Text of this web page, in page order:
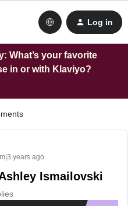
Log in
What’s your favorite
in or with Klaviyo?
years ago
Ismailovski